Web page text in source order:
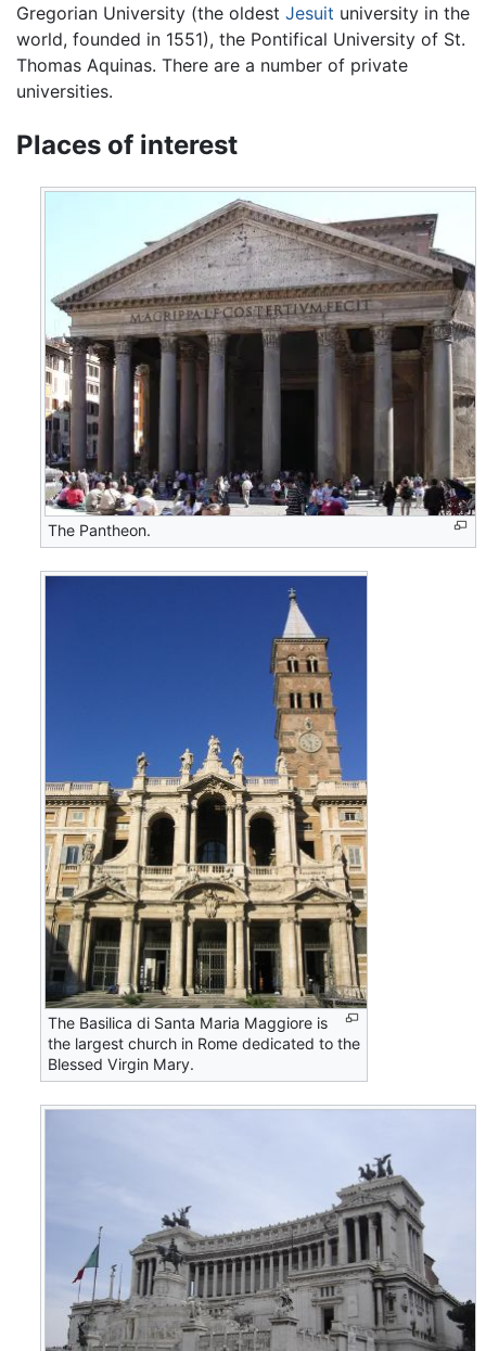
Gregorian University (the oldest Jesuit university in the
world, founded in 1551), the Pontifical University of St.
Thomas Aquinas. There are a number of private
universities.
Places of interest
The Pantheon.
The Basilica di Santa Maria Maggiore is
the largest church in Rome dedicated to the
Blessed Virgin Mary.